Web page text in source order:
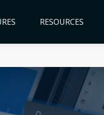
RESOURCES